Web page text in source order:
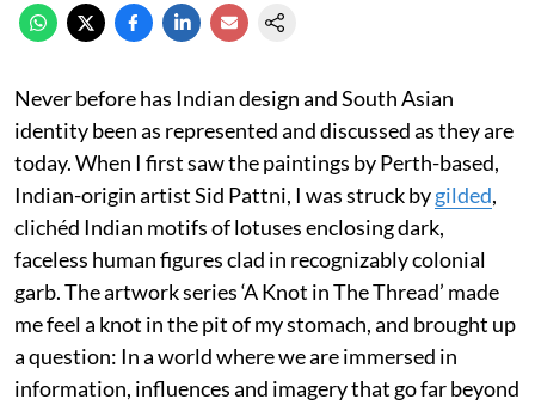
Never before has Indian design and South Asian
identity been as represented and discussed as they are
today. When I first saw the paintings by Perth-based,
Indian-origin artist Sid Pattni, I was struck bygilded,
clichéd Indian motifs of lotuses enclosing dark,
faceless human figures clad in recognizably colonial
garb. The artwork series ‘A Knot in The Thread’ made
me feel a knot in the pit of my stomach, and brought up
a question: In a world where we are immersed in
information, influences and imagery that go far beyond